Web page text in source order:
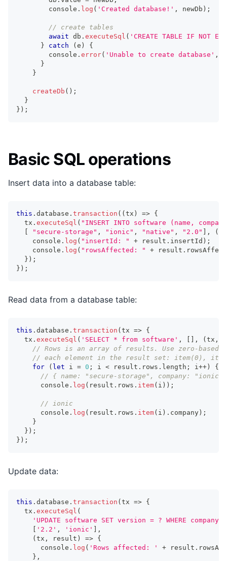
console . log ( 'Created database!' , newDb ) ;
// create tables
await db . executeSql ( 'CREATE TABLE IF NOT
}
catch ( e )
{
console . error( 'Unable to create database' ,
}
}
createDb ( ) ;
}
} ) ;
Basic SQL operations
Insert data into a database table:
this . database . transaction ( ( tx ) => {
  tx
. executeSql ( "INSERT INTO software (name,
"secure-storage" , "ionic" , "native" , "2.0" , (
console . log ( "insertId: " + result . insertId ) ;
console . log ( "rowsAffected: " + result .
} ) ;
} ) ;
Read data from a database table:
this . database . transaction ( tx => {
  tx
. executeSql ( 'SELECT * from software' , , ( tx ,
// Rows is an array of results. Use zero-based
// each element in the result set: item(0),
for
( let i = 0 ; i < result . rows . length ; i ++ )
{
// { name: "secure-storage", company:
console . log ( result . rows . item( i ) ) ;
// ionic
console . log ( result . rows . item( i ) . company ) ;
}
} ) ;
} ) ;
Update data:
this . database . transaction ( tx => {
  tx
. executeSql (
'UPDATE software SET version = ? WHERE company
'2.2' , 'ionic'
,
( tx , result ) => {
console . log ( 'Rows affected: ' + result .
} ,